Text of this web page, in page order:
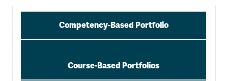
Competency-Based Portfolio
Course-Based Portfolios